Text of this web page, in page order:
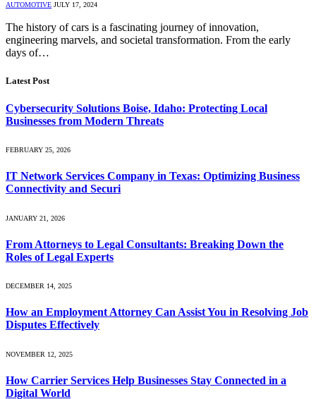
AUTOMOTIVE JULY 17, 2024
The history of cars is a fascinating journey of innovation,
engineering marvels, and societal transformation. From the early
days of…
Latest Post
Cybersecurity Solutions Boise, Idaho: Protecting Local
Businesses from Modern Threats
FEBRUARY 25, 2026
IT Network Services Company in Texas: Optimizing Business
Connectivity and Securi
JANUARY 21, 2026
From Attorneys to Legal Consultants: Breaking Down the
Roles of Legal Experts
DECEMBER 14, 2025
How an Employment Attorney Can Assist You in Resolving Job
Disputes Effectively
NOVEMBER 12, 2025
How Carrier Services Help Businesses Stay Connected in a
Digital World